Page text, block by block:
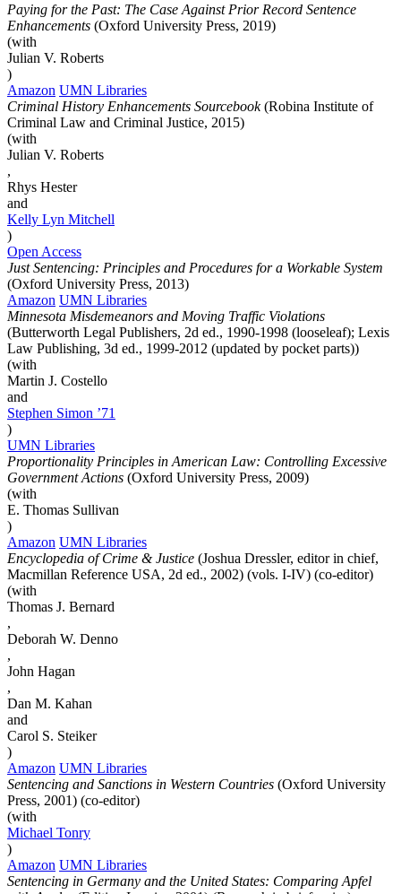
Paying for the Past: The Case Against Prior Record Sentence
Enhancements (Oxford University Press, 2019)
(with
Julian V. Roberts
)
Amazon UMN Libraries
Criminal History Enhancements Sourcebook(Robina Institute of
Criminal Law and Criminal Justice, 2015)
(with
Julian V. Roberts
,
Rhys Hester
and
Kelly Lyn Mitchell
)
Open Access
Just Sentencing: Principles and Procedures for a Workable System
(Oxford University Press, 2013)
Amazon UMN Libraries
Minnesota Misdemeanors and Moving Traffic Violations
(Butterworth Legal Publishers, 2d ed., 1990-1998 (looseleaf); Lexis
Law Publishing, 3d ed., 1999-2012 (updated by pocket parts))
(with
Martin J. Costello
and
Stephen Simon ’71
)
UMN Libraries
Proportionality Principles in American Law: Controlling Excessive
Government Actions (Oxford University Press, 2009)
(with
E. Thomas Sullivan
)
Amazon UMN Libraries
Encyclopedia of Crime & Justice (Joshua Dressler, editor in chief,
Macmillan Reference USA, 2d ed., 2002) (vols. I-IV) (co-editor)
(with
Thomas J. Bernard
,
Deborah W. Denno
,
John Hagan
,
Dan M. Kahan
and
Carol S. Steiker
)
Amazon UMN Libraries
Sentencing and Sanctions in Western Countries (Oxford University
Press, 2001) (co-editor)
(with
Michael Tonry
)
Amazon UMN Libraries
Sentencing in Germany and the United States: Comparing Apfel